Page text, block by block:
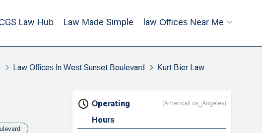
Law Hub Law Made Simple Law Offices Near Me
Law Offices In West Sunset Boulevard Kurt Bier Law
Operating
Hours
(America/Los_Angeles)